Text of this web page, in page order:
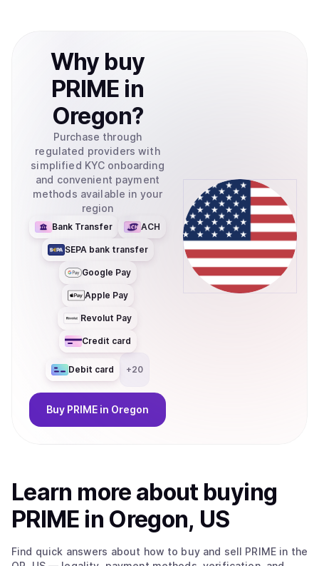
Why buy
PRIME in
Oregon?
Purchase through
regulated providers with
simplified KYC onboarding
and convenient payment
methods available in your
region
Bank Transfer ACH
SEPA bank transfer
Google Pay
Apple Pay
Revolut Pay
Credit card
Debit card +20
Buy PRIME in Oregon
Learn more about buying
PRIME in Oregon, US
Find quick answers about how to buy and sell PRIME in the